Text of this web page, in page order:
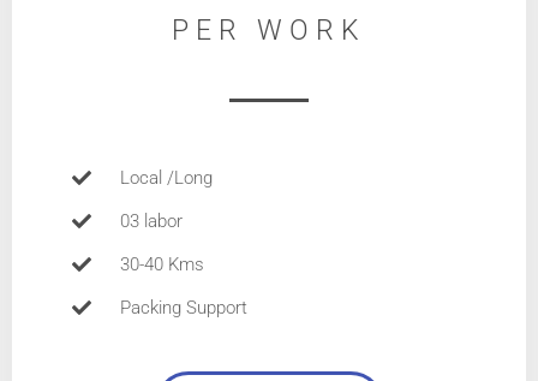
PER WORK
Local /Long
03 labor
30-40 Kms
Packing Support